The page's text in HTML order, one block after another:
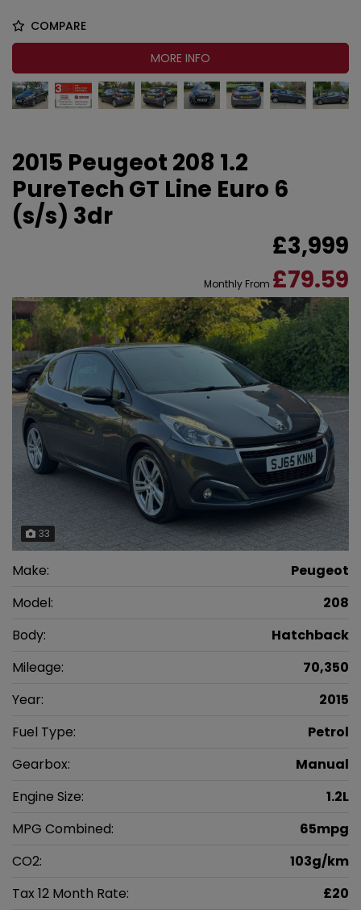
COMPARE
MORE INFO
2015 Peugeot 208 1.2
PureTech GT Line Euro 6
(s/s) 3dr
£3,999
Monthly From £79.59
33
Make:
Peugeot
Model:
208
Body:
Hatchback
Mileage:
70,350
Year:
2015
Fuel Type:
Petrol
Gearbox:
Manual
Engine Size:
1.2L
MPG Combined:
65mpg
CO2:
103g/km
Tax 12 Month Rate:
£20